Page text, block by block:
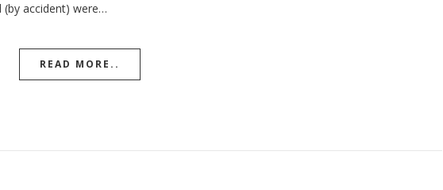
(by accident) were…
READ MORE..